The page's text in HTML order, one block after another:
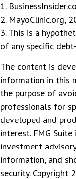
1.
2. MayoClinic.org,
3. This is a
of any specific
The content is
information in this
the purpose of
professionals for
developed and
interest. FMG
investment
information, and
security. Copyright